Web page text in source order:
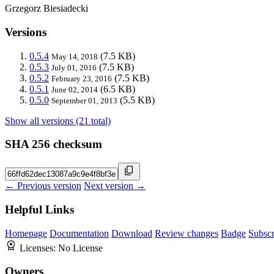
Grzegorz Biesiadecki
Versions
0.5.4 May 14, 2018 (7.5 KB)
0.5.3 July 01, 2016 (7.5 KB)
0.5.2 February 23, 2016 (7.5 KB)
0.5.1 June 02, 2014 (6.5 KB)
0.5.0 September 01, 2013 (5.5 KB)
Show all versions (21 total)
SHA 256 checksum
← Previous version Next version →
Helpful Links
Homepage Documentation Download Review changes Badge
Licenses: No License